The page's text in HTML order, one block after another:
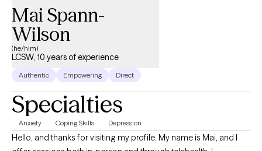
Mai Spann-
Wilson
(he/him)
LCSW, 10 years of experience
Authentic Empowering Direct
Specialties
Anxiety Coping Skills Depression
Hello, and thanks for visiting my profile. My name is Mai, and I